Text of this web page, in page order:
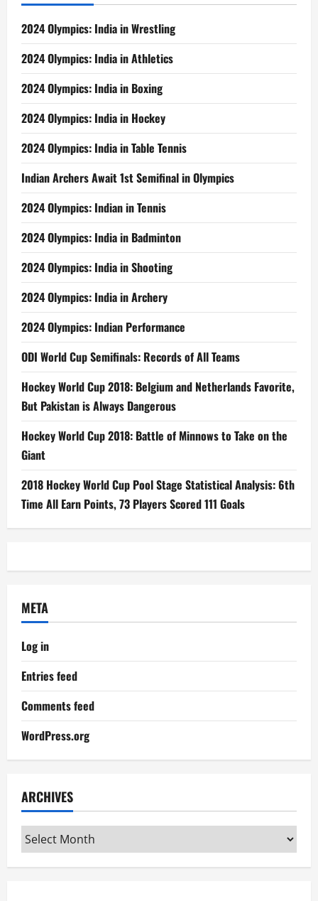
2024 Olympics: India in Wrestling
2024 Olympics: India in Athletics
2024 Olympics: India in Boxing
2024 Olympics: India in Hockey
2024 Olympics: India in Table Tennis
Indian Archers Await 1st Semifinal in Olympics
2024 Olympics: Indian in Tennis
2024 Olympics: India in Badminton
2024 Olympics: India in Shooting
2024 Olympics: India in Archery
2024 Olympics: Indian Performance
ODI World Cup Semifinals: Records of All Teams
Hockey World Cup 2018: Belgium and Netherlands Favorite,
But Pakistan is Always Dangerous
Hockey World Cup 2018: Battle of Minnows to Take on the
Giant
2018 Hockey World Cup Pool Stage Statistical Analysis: 6th
Time All Earn Points, 73 Players Scored 111 Goals
META
Log in
Entries feed
Comments feed
WordPress.org
ARCHIVES
Archives